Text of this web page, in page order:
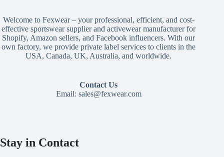
Welcome to Fexwear – your professional, efficient, and cost-
effective sportswear supplier and activewear manufacturer for
Shopify, Amazon sellers, and Facebook influencers. With our
own factory, we provide private label services to clients in the
USA, Canada, UK, Australia, and worldwide.
Contact Us
Email: sales@fexwear.com
Stay in Contact